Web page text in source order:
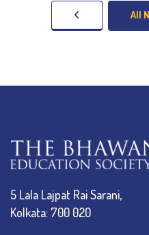
All
5 Lala Lajpat Rai Sarani,
Kolkata: 700 020